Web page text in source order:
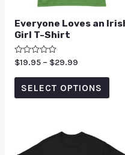
Everyone Loves an
Girl T-Shirt
Rated
out
$19.95 – $29.99
SELECT OPTIONS